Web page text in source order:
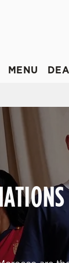
choose
Preferences
MENU